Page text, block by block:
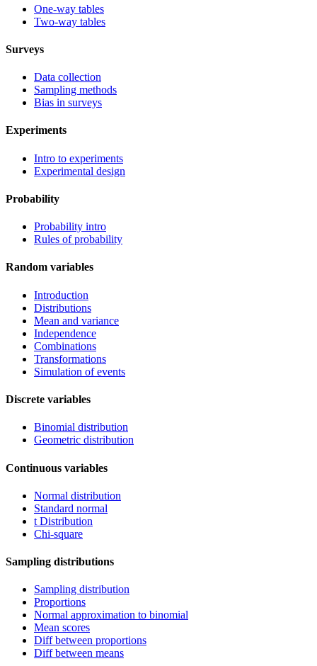
One-way tables
Two-way tables
Surveys
Data collection
Sampling methods
Bias in surveys
Experiments
Intro to experiments
Experimental design
Probability
Probability intro
Rules of probability
Random variables
Introduction
Distributions
Mean and variance
Independence
Combinations
Transformations
Simulation of events
Discrete variables
Binomial distribution
Geometric distribution
Continuous variables
Normal distribution
Standard normal
t Distribution
Chi-square
Sampling distributions
Sampling distribution
Proportions
Normal approximation to binomial
Mean scores
Diff between proportions
Diff between means